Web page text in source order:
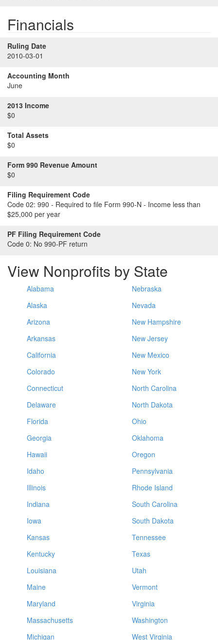
Financials
Ruling Date
2010-03-01
Accounting Month
June
2013 Income
$0
Total Assets
$0
Form 990 Revenue Amount
$0
Filing Requirement Code
Code 02: 990 - Required to file Form 990-N - Income less than
$25,000 per year
PF Filing Requirement Code
Code 0: No 990-PF return
View Nonprofits by State
Alabama
Alaska
Arizona
Arkansas
California
Colorado
Connecticut
Delaware
Florida
Georgia
Hawaii
Idaho
Illinois
Indiana
Iowa
Kansas
Kentucky
Louisiana
Maine
Maryland
Massachusetts
Michigan
Nebraska
Nevada
New Hampshire
New Jersey
New Mexico
New York
North Carolina
North Dakota
Ohio
Oklahoma
Oregon
Pennsylvania
Rhode Island
South Carolina
South Dakota
Tennessee
Texas
Utah
Vermont
Virginia
Washington
West Virginia